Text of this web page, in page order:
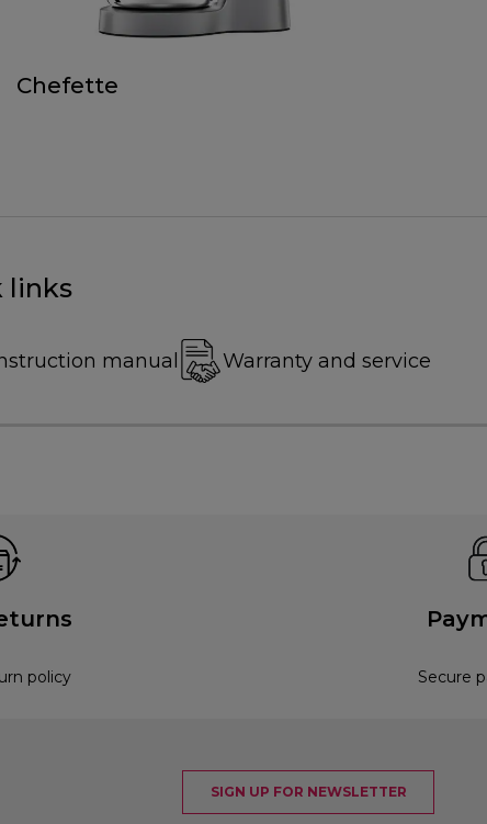
Chefette
links
manual Warranty and service
policy Secure
SIGN UP FOR NEWSLETTER